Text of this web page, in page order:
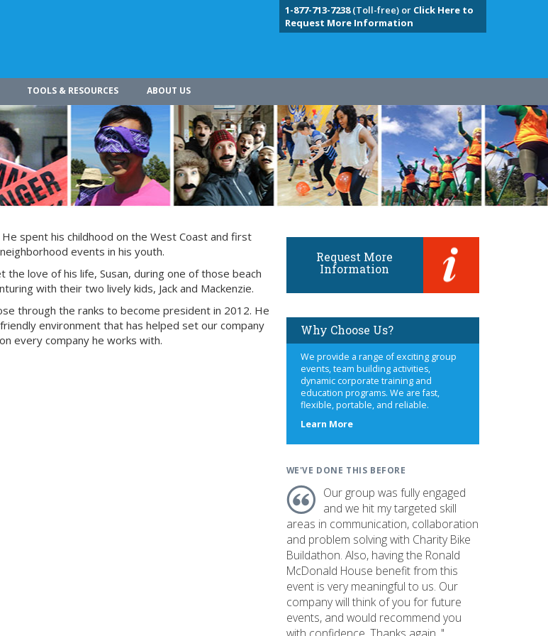
1-877-713-7238(Toll-free) or Click Here to
Request More Information
TOOLS & RESOURCES ABOUT US
spent his childhood on the West Coast and first
events in his youth.
love of his life, Susan, during one of those beach
with their two lively kids, Jack and Mackenzie.
through the ranks to become president in 2012. He
environment that has helped set our company
every company he works with.
Request More
Information
Why Choose Us?
We provide a range of exciting group
events, team building activities,
dynamic corporate training and
education programs. We are fast,
flexible, portable, and reliable.
Learn Moreabout
WE'VE DONE THIS BEFORE
Our group was fully engaged
and we hit my targeted skill
areas in communication, collaboration
and problem solving with Charity Bike
Buildathon. Also, having the Ronald
McDonald House benefit from this
event is very meaningful to us. Our
company will think of you for future
events, and would recommend you